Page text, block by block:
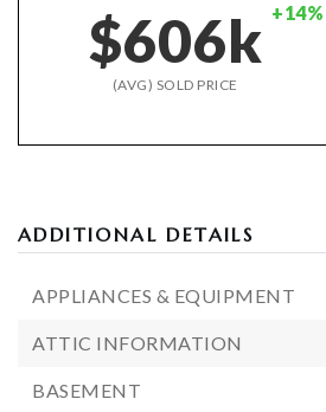
$606k +14%
(AVG) SOLD PRICE
ADDITIONAL DETAILS
APPLIANCES & EQUIPMENT
ATTIC INFORMATION
BASEMENT